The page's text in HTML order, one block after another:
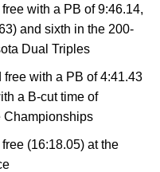
with a PB of 9:46.14,
and sixth in the 200-
Dual Triples
with a PB of 4:41.43
a B-cut time of
Championships
(16:18.05) at the